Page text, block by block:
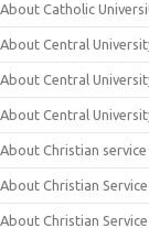
About Catholic
About Central
About Central
About Central
About Christian
About Christian
About Christian